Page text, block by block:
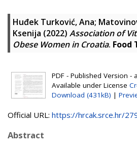
Huđek Turković, Ana;
Ksenija (2022) Association of
Obese Women in Croatia. Food
PDF - Published Version -
Available under License
Download (431kB) |
Official URL: https://hrcak.srce.hr/
Abstract